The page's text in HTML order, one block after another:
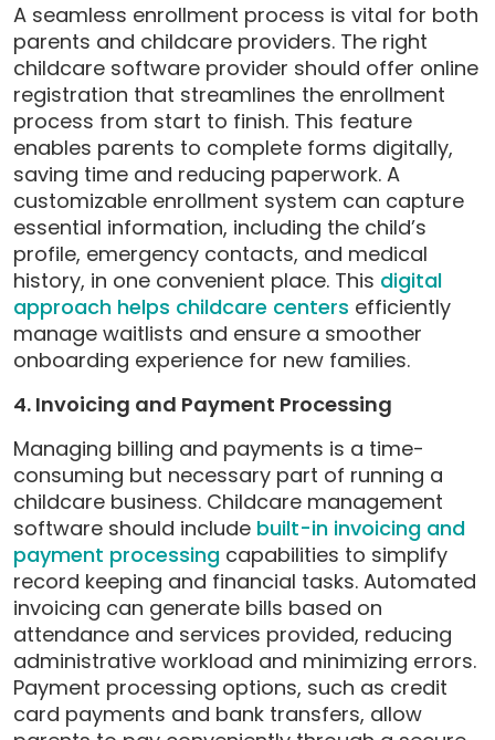
A seamless enrollment process is vital for both
parents and childcare providers. The right
childcare software provider should offer online
registration that streamlines the enrollment
process from start to finish. This feature
enables parents to complete forms digitally,
saving time and reducing paperwork. A
customizable enrollment system can capture
essential information, including the child’s
profile, emergency contacts, and medical
history, in one convenient place. This digital
approach helps childcare centers efficiently
manage waitlists and ensure a smoother
onboarding experience for new families.
4. Invoicing and Payment Processing
Managing billing and payments is a time-
consuming but necessary part of running a
childcare business. Childcare management
software should include built-in invoicing and
payment processing capabilities to simplify
record keeping and financial tasks. Automated
invoicing can generate bills based on
attendance and services provided, reducing
administrative workload and minimizing errors.
Payment processing options, such as credit
card payments and bank transfers, allow